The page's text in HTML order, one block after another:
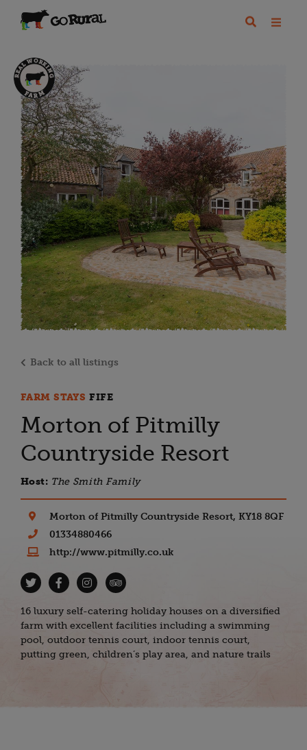
Back to all listings
FARM STAYS FIFE
Morton of Pitmilly
Countryside Resort
Host: The Smith Family
Morton of Pitmilly Countryside Resort, KY18 8QF
01334880466
http://www.pitmilly.co.uk
16 luxury self-catering holiday houses on a diversified
farm with excellent facilities including a swimming
pool, outdoor tennis court, indoor tennis court,
putting green, children’s play area, and nature trails